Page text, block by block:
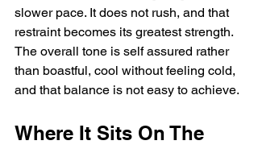
slower pace. It does not rush, and that
restraint becomes its greatest strength.
The overall tone is self assured rather
than boastful, cool without feeling cold,
and that balance is not easy to achieve.
Where It Sits On The